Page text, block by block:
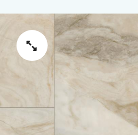
FINANCING